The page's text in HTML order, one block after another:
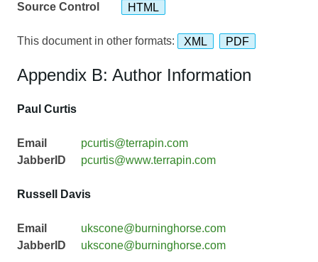
Source Control
HTML
This document in other formats: XML PDF
Appendix B: Author Information
Paul Curtis
Email
pcurtis@terrapin.com
JabberID
pcurtis@www.terrapin.com
Russell Davis
Email
ukscone@burninghorse.com
JabberID
ukscone@burninghorse.com